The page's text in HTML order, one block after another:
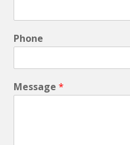
Phone
Message*